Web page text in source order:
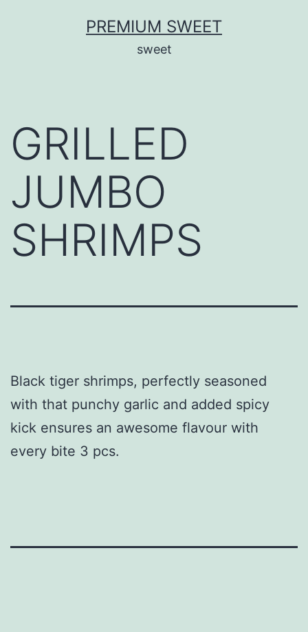
PREMIUM SWEET
sweet
GRILLED
JUMBO
SHRIMPS
Black tiger shrimps, perfectly seasoned
with that punchy garlic and added spicy
kick ensures an awesome flavour with
every bite 3 pcs.